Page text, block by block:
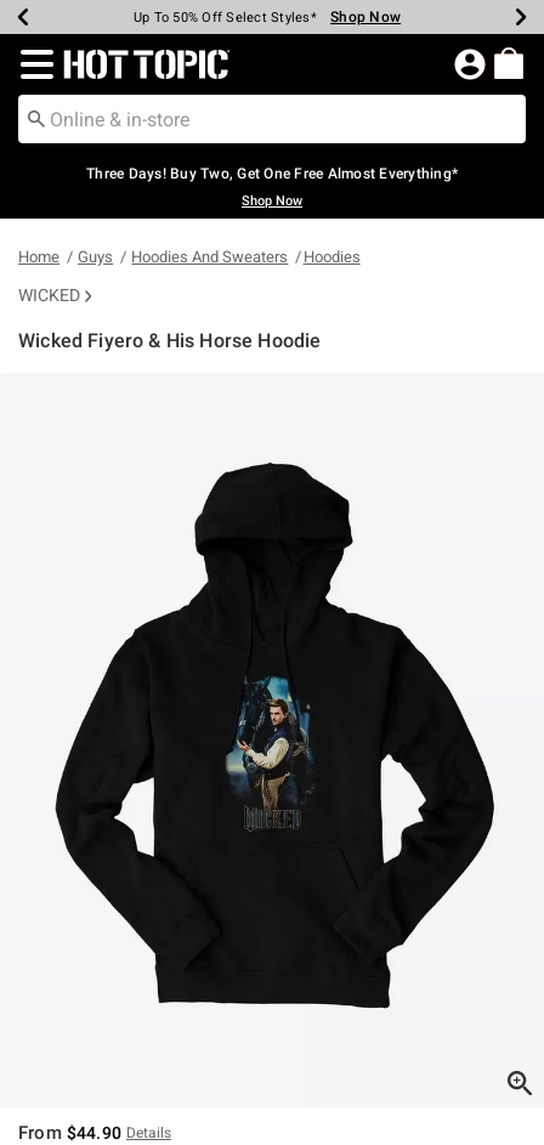
Earn Hot Cash Every $40 Spent* Shop Now
Up To 50% Off Select Styles* Shop Now
Up To 40% Off Backpacks* Shop Now
Up To 60% Off Clearance* Shop Now
Free Pickup In-Store* Shop Now
Free Shipping Over $75* Shop Now
Redirect to Hot Topic Home Page
Three Days! Buy Two, Get One Free Almost Everything*
Shop Now
Home Guys Hoodies And Sweaters Hoodies
WICKED
Wicked Fiyero & His Horse Hoodie
From $44.90 Details